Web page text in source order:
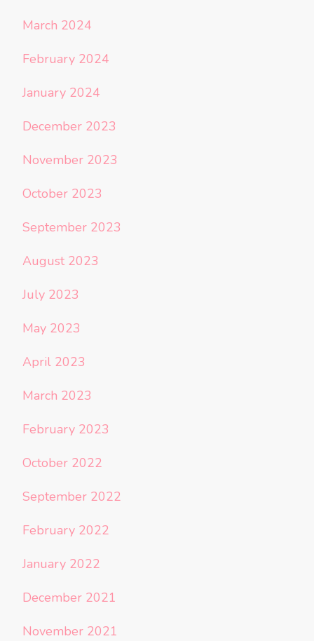
March 2024
February 2024
January 2024
December 2023
November 2023
October 2023
September 2023
August 2023
July 2023
May 2023
April 2023
March 2023
February 2023
October 2022
September 2022
February 2022
January 2022
December 2021
November 2021